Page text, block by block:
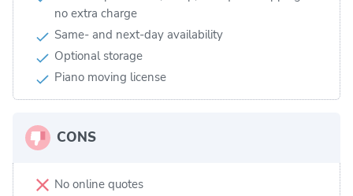
no extra charge
Same- and next-day availability
Optional storage
Piano moving license
CONS
No online quotes